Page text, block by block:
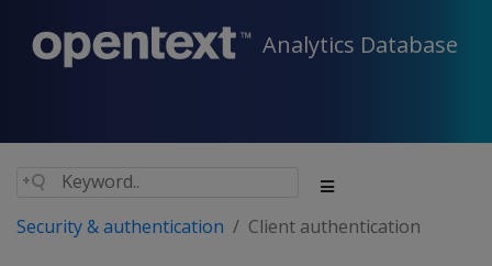
Analytics Database
Security & authentication Client authentication